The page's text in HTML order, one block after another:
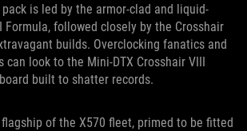
is led by the armor-clad and liquid-
Formula, followed closely by the Crosshair
builds. Overclocking fanatics and
can look to the Mini-DTX Crosshair VIII
built to shatter records.
of the X570 fleet, primed to be fitted